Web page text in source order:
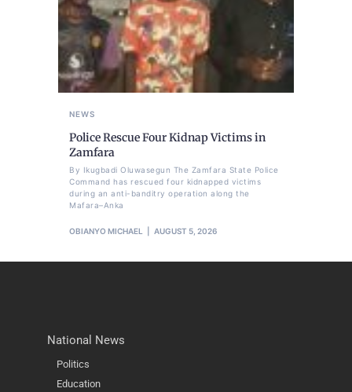
NEWS
Police Rescue Four Kidnap Victims in
Zamfara
By Ikugbadi Oluwasegun The Zamfara State Police
Command has rescued four kidnapped victims
during an anti-banditry operation along the
Mafara–Anka
OBIANYO MICHAEL AUGUST 5, 2026
National News
Politics
Education